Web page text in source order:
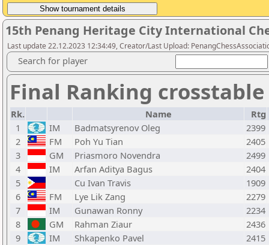
15th Penang Heritage City International
Last update 22.12.2023 12:34:49, Creator/Last Upload:
Search for player
Final Ranking
Rk. Name
Rtg
1
IM Badmatsyrenov Oleg
2399
2
FM Poh Yu Tian
2405
3
GM Priasmoro Novendra
2499
4
IM Arfan Aditya Bagus
2404
5
Cu Ivan Travis
1909
6
FM Lye Lik Zang
2279
7
IM Gunawan Ronny
2234
8
GM Rahman Ziaur
2436
9
IM Shkapenko Pavel
2415